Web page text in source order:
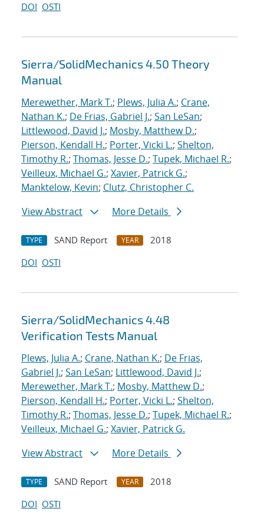
DOI OSTI
Sierra/SolidMechanics 4.50 Theory
Manual
Merewether, Mark T.; Plews, Julia A.; Crane,
Nathan K.; De Frias, Gabriel J.; San LeSan;
Littlewood, David J.; Mosby, Matthew D.;
Pierson, Kendall H.; Porter, Vicki L.; Shelton,
Timothy R.; Thomas, Jesse D.; Tupek, Michael R.;
Veilleux, Michael G.; Xavier, Patrick G.;
Manktelow, Kevin; Clutz, Christopher C.
View Abstract
More Details
TYPE SAND Report YEAR
2018
DOI OSTI
Sierra/SolidMechanics 4.48
Verification Tests Manual
Plews, Julia A.; Crane, Nathan K.; De Frias,
Gabriel J.; San LeSan; Littlewood, David J.;
Merewether, Mark T.; Mosby, Matthew D.;
Pierson, Kendall H.; Porter, Vicki L.; Shelton,
Timothy R.; Thomas, Jesse D.; Tupek, Michael R.;
Veilleux, Michael G.; Xavier, Patrick G.
View Abstract
More Details
TYPE SAND Report YEAR
2018
DOI OSTI